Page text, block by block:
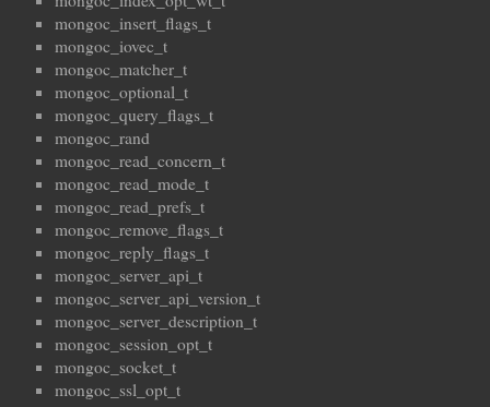
mongoc_insert_flags_t
mongoc_iovec_t
mongoc_matcher_t
mongoc_optional_t
mongoc_query_flags_t
mongoc_rand
mongoc_read_concern_t
mongoc_read_mode_t
mongoc_read_prefs_t
mongoc_remove_flags_t
mongoc_reply_flags_t
mongoc_server_api_t
mongoc_server_api_version_t
mongoc_server_description_t
mongoc_session_opt_t
mongoc_socket_t
mongoc_ssl_opt_t